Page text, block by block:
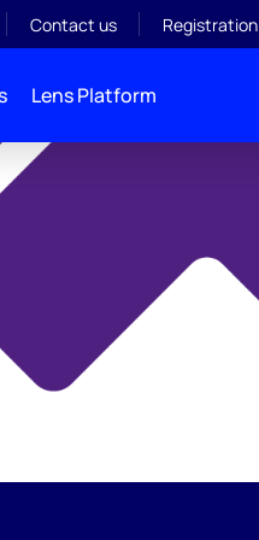
Contact us Registration
Lens Platform